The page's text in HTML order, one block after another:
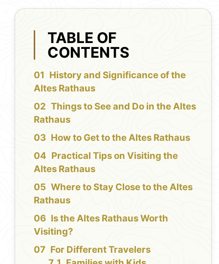
TABLE OF
CONTENTS
History and Significance of the
Altes Rathaus
Things to See and Do in the Altes
Rathaus
How to Get to the Altes Rathaus
Practical Tips on Visiting the
Altes Rathaus
Where to Stay Close to the Altes
Rathaus
Is the Altes Rathaus Worth
Visiting?
For Different Travelers